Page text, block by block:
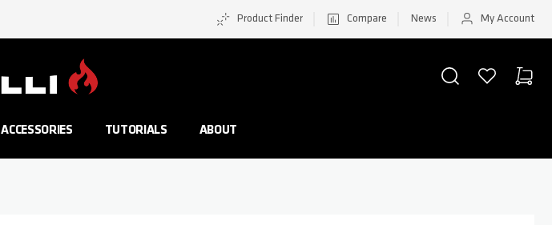
Product Finder Compare News My Account
ACCESSORIES TUTORIALS ABOUT
SEARCH WISHLISTCART